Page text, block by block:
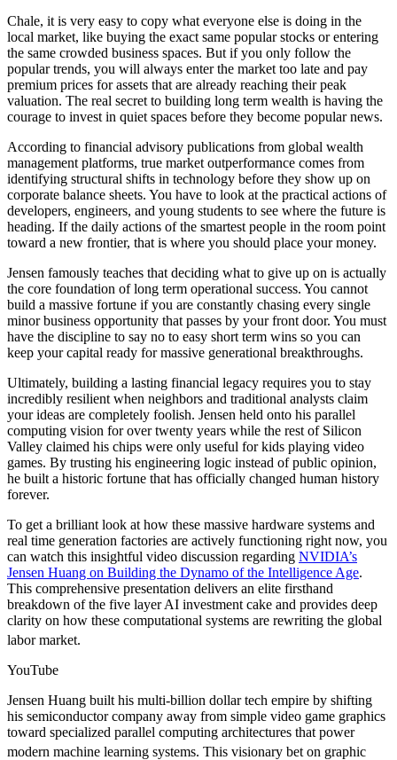
Chale, it is very easy to copy what everyone else is doing in the
local market, like buying the exact same popular stocks or entering
the same crowded business spaces. But if you only follow the
popular trends, you will always enter the market too late and pay
premium prices for assets that are already reaching their peak
valuation. The real secret to building long term wealth is having the
courage to invest in quiet spaces before they become popular news.
According to financial advisory publications from global wealth
management platforms, true market outperformance comes from
identifying structural shifts in technology before they show up on
corporate balance sheets. You have to look at the practical actions of
developers, engineers, and young students to see where the future is
heading. If the daily actions of the smartest people in the room point
toward a new frontier, that is where you should place your money.
Jensen famously teaches that deciding what to give up on is actually
the core foundation of long term operational success. You cannot
build a massive fortune if you are constantly chasing every single
minor business opportunity that passes by your front door. You must
have the discipline to say no to easy short term wins so you can
keep your capital ready for massive generational breakthroughs.
Ultimately, building a lasting financial legacy requires you to stay
incredibly resilient when neighbors and traditional analysts claim
your ideas are completely foolish. Jensen held onto his parallel
computing vision for over twenty years while the rest of Silicon
Valley claimed his chips were only useful for kids playing video
games. By trusting his engineering logic instead of public opinion,
he built a historic fortune that has officially changed human history
forever.
To get a brilliant look at how these massive hardware systems and
real time generation factories are actively functioning right now, you
can watch this insightful video discussion regarding NVIDIA’s
Jensen Huang on Building the Dynamo of the Intelligence Age.
This comprehensive presentation delivers an elite firsthand
breakdown of the five layer AI investment cake and provides deep
clarity on how these computational systems are rewriting the global
labor market.
YouTube
Jensen Huang built his multi-billion dollar tech empire by shifting
his semiconductor company away from simple video game graphics
toward specialized parallel computing architectures that power
modern machine learning systems. This visionary bet on graphic